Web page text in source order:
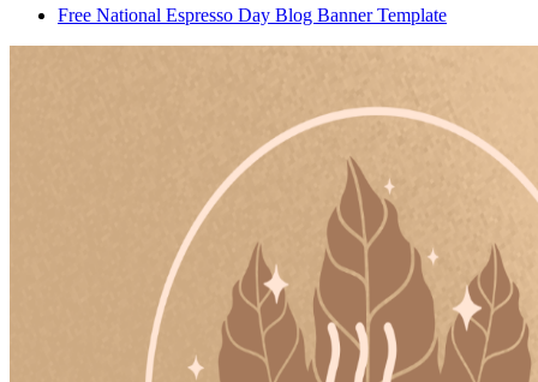
Free National Espresso Day Blog Banner Template